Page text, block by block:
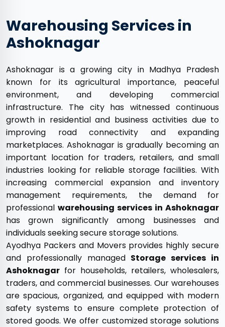
Warehousing Services in
Ashoknagar
Ashoknagar is a growing city in Madhya Pradesh
known for its agricultural importance, peaceful
environment, and developing commercial
infrastructure. The city has witnessed continuous
growth in residential and business activities due to
improving road connectivity and expanding
marketplaces. Ashoknagar is gradually becoming an
important location for traders, retailers, and small
industries looking for reliable storage facilities. With
increasing commercial expansion and inventory
management requirements, the demand for
professional warehousing services in Ashoknagar
has grown significantly among businesses and
individuals seeking secure storage solutions.
Ayodhya Packers and Movers provides highly secure
and professionally managed Storage services in
Ashoknagar for households, retailers, wholesalers,
traders, and commercial businesses. Our warehouses
are spacious, organized, and equipped with modern
safety systems to ensure complete protection of
stored goods. We offer customized storage solutions